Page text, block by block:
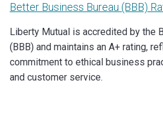
Better Business Bureau (BBB)
Liberty Mutual is accredited by the
(BBB) and maintains an A+ rating,
commitment to ethical business
and customer service.